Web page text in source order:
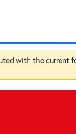
with the current